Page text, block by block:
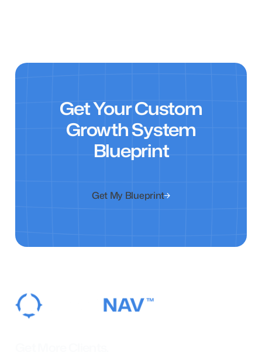
Get Your Custom
Growth System
Blueprint
Get My Blueprint